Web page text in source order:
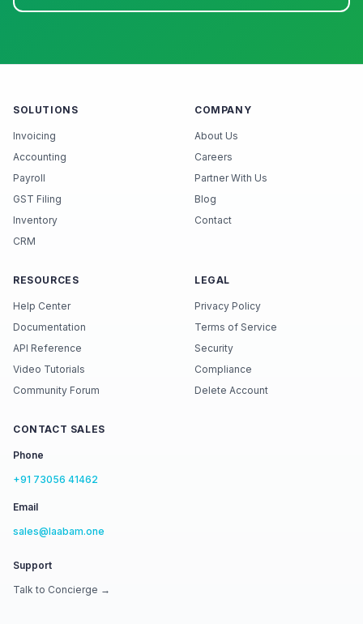
SOLUTIONS
Invoicing
Accounting
Payroll
GST Filing
Inventory
CRM
COMPANY
About Us
Careers
Partner With Us
Blog
Contact
RESOURCES
Help Center
Documentation
API Reference
Video Tutorials
Community Forum
LEGAL
Privacy Policy
Terms of Service
Security
Compliance
Delete Account
CONTACT SALES
Phone
+91 73056 41462
Email
sales@laabam.one
Support
Talk to Concierge →